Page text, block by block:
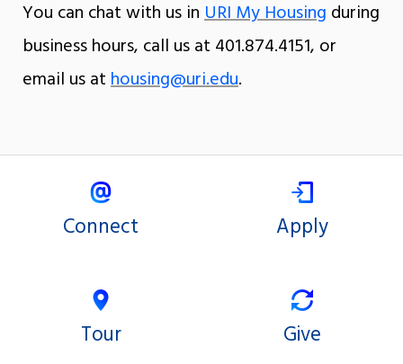
You can chat with us inURI My Housing during
business hours, call us at 401.874.4151, or
email us athousing@uri.edu.
Connect Apply
Tour Give